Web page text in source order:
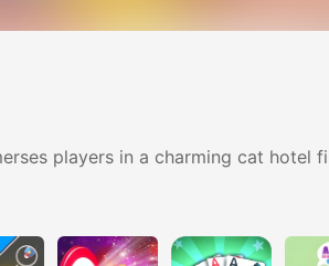
players in a charming cat